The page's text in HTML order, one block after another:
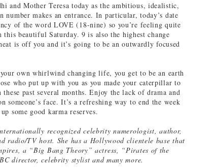
and Mother Teresa today as the ambitious, idealistic,
number makes an entrance. In particular, today’s date
of the word LOVE (18-nine) so you’re feeling quite
this beautiful Saturday. 9 is also the highest change
is off you and it’s going to be an outwardly focused
own whirlwind changing life, you get to be an earth
who put up with you as you made your caterpillar to
past several months. Enjoy the lack of drama and
someone’s face. It’s a refreshing way to end the week
some good karma reserves.
recognized celebrity numerologist, author,
radio/TV host. She has a Hollywood clientele base that
a “Big Bang Theory” actress, “Pirates of the
director, celebrity stylist and many more.